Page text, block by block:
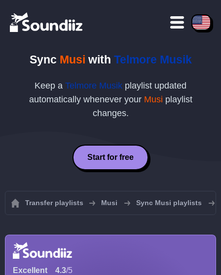
Sync Musi with Telmore Musik
Keep a Telmore Musik playlist updated
automatically whenever your Musi playlist
changes.
Start for free
Transfer playlists Musi Sync Musi playlists
Excellent 4.3/5